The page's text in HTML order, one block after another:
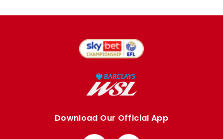
Download Our Official App